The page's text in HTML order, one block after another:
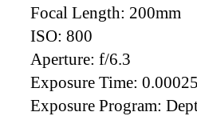
Focal Length: 200mm
ISO: 800
Aperture: f/6.3
Exposure Time:
Exposure Program: